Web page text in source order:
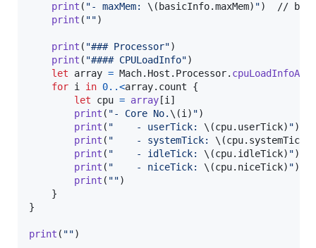
print ( "- maxMem: \( basicInfo.maxMem) ")
//
print ( "")
print ( "### Processor")
print ( "#### CPULoadInfo")
let
array = Mach. Host . Processor.
for i in 0..<array. count {
let
cpu = array [i]
print ( "- Core No. \(i) ")
print ( "
    - userTick:
\(cpu. userTick) ")
print ( "
    - systemTick:
\(cpu. systemTick
print ( "
    - idleTick:
\(cpu. idleTick) ")
print ( "
    - niceTick:
\(cpu. niceTick) ")
print ( "")
}
}
print ( "")